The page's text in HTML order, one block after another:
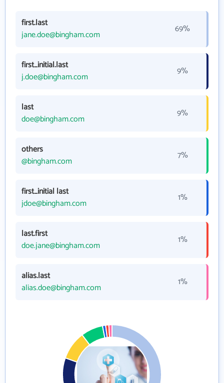
first.last
jane.doe@bingham.com
69%
first_initial.last
j.doe@bingham.com
9%
last
doe@bingham.com
9%
others
@bingham.com
7%
first_initial last
jdoe@bingham.com
1%
last.first
doe.jane@bingham.com
1%
alias.last
alias.doe@bingham.com
1%